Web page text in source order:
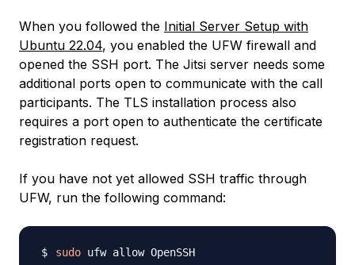
When you followed the Initial Server Setup with
Ubuntu 22.04, you enabled the UFW firewall and
opened the SSH port. The Jitsi server needs some
additional ports open to communicate with the call
participants. The TLS installation process also
requires a port open to authenticate the certificate
registration request.
If you have not yet allowed SSH traffic through
UFW, run the following command:
sudo